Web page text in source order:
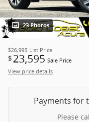
23 Photos
$26,995 List Price
$ 23,595 Sale Price
View price details
Payments for
Please